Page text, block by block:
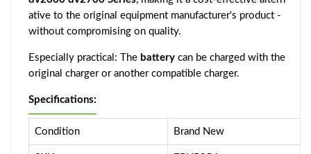
ative to the original equipment manufacturer's product -
without compromising on quality.
Especially practical: The battery can be charged with the
original charger or another compatible charger.
Specifications:
Condition Brand New